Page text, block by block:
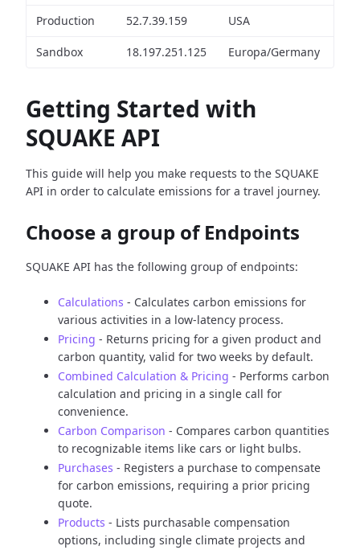
Production 52.7.39.159 USA
Sandbox 18.197.251.125 Europa/Germany
Getting Started with
SQUAKE API
This guide will help you make requests to the SQUAKE
API in order to calculate emissions for a travel journey.
Choose a group of Endpoints
SQUAKE API has the following group of endpoints:
Calculations - Calculates carbon emissions for
various activities in a low-latency process.
Pricing - Returns pricing for a given product and
carbon quantity, valid for two weeks by default.
Combined Calculation & Pricing - Performs carbon
calculation and pricing in a single call for
convenience.
Carbon Comparison - Compares carbon quantities
to recognizable items like cars or light bulbs.
Purchases - Registers a purchase to compensate
for carbon emissions, requiring a prior pricing
quote.
Products - Lists purchasable compensation
options, including single climate projects and